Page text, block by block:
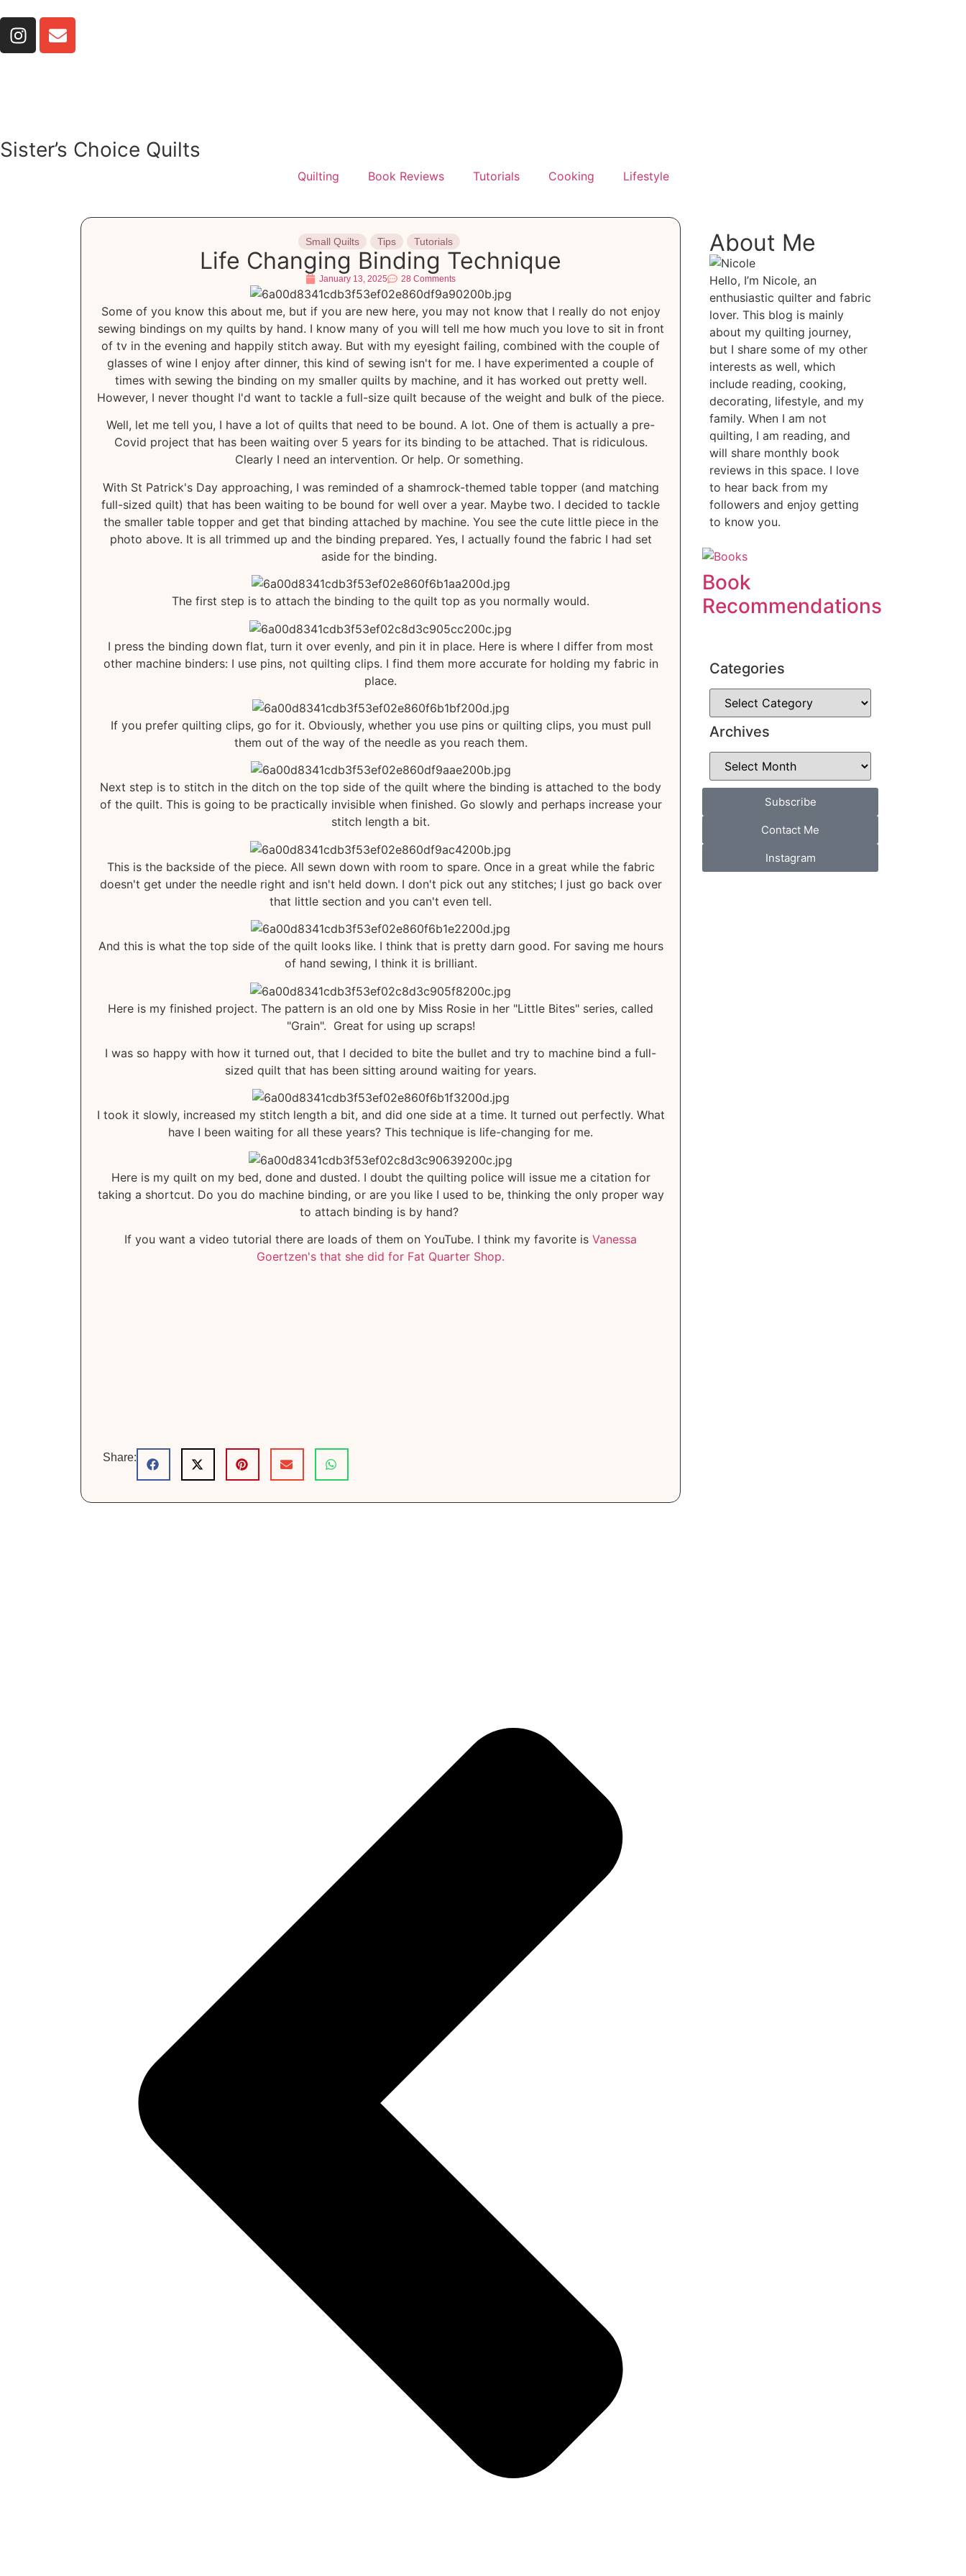
Sister’s Choice Quilts
Quilting Book Reviews Tutorials Cooking Lifestyle
Small Quilts Tips Tutorials
Life Changing Binding Technique
January 13, 2025 28 Comments
Some of you know this about me, but if you are new here, you may not know that I really do not enjoy
sewing bindings on my quilts by hand. I know many of you will tell me how much you love to sit in front
of tv in the evening and happily stitch away. But with my eyesight failing, combined with the couple of
glasses of wine I enjoy after dinner, this kind of sewing isn't for me. I have experimented a couple of
times with sewing the binding on my smaller quilts by machine, and it has worked out pretty well.
However, I never thought I'd want to tackle a full-size quilt because of the weight and bulk of the piece.
Well, let me tell you, I have a lot of quilts that need to be bound. A lot. One of them is actually a pre-
Covid project that has been waiting over 5 years for its binding to be attached. That is ridiculous.
Clearly I need an intervention. Or help. Or something.
With St Patrick's Day approaching, I was reminded of a shamrock-themed table topper (and matching
full-sized quilt) that has been waiting to be bound for well over a year. Maybe two. I decided to tackle
the smaller table topper and get that binding attached by machine. You see the cute little piece in the
photo above. It is all trimmed up and the binding prepared. Yes, I actually found the fabric I had set
aside for the binding.
The first step is to attach the binding to the quilt top as you normally would.
I press the binding down flat, turn it over evenly, and pin it in place. Here is where I differ from most
other machine binders: I use pins, not quilting clips. I find them more accurate for holding my fabric in
place.
If you prefer quilting clips, go for it. Obviously, whether you use pins or quilting clips, you must pull
them out of the way of the needle as you reach them.
Next step is to stitch in the ditch on the top side of the quilt where the binding is attached to the body
of the quilt. This is going to be practically invisible when finished. Go slowly and perhaps increase your
stitch length a bit.
This is the backside of the piece. All sewn down with room to spare. Once in a great while the fabric
doesn't get under the needle right and isn't held down. I don't pick out any stitches; I just go back over
that little section and you can't even tell.
And this is what the top side of the quilt looks like. I think that is pretty darn good. For saving me hours
of hand sewing, I think it is brilliant.
Here is my finished project. The pattern is an old one by Miss Rosie in her "Little Bites" series, called
"Grain". Great for using up scraps!
I was so happy with how it turned out, that I decided to bite the bullet and try to machine bind a full-
sized quilt that has been sitting around waiting for years.
I took it slowly, increased my stitch length a bit, and did one side at a time. It turned out perfectly. What
have I been waiting for all these years? This technique is life-changing for me.
Here is my quilt on my bed, done and dusted. I doubt the quilting police will issue me a citation for
taking a shortcut. Do you do machine binding, or are you like I used to be, thinking the only proper way
to attach binding is by hand?
If you want a video tutorial there are loads of them on YouTube. I think my favorite is Vanessa
Goertzen's that she did for Fat Quarter Shop.
Share:
About Me
Hello, I’m Nicole, an
enthusiastic quilter and fabric
lover. This blog is mainly
about my quilting journey,
but I share some of my other
interests as well, which
include reading, cooking,
decorating, lifestyle, and my
family. When I am not
quilting, I am reading, and
will share monthly book
reviews in this space. I love
to hear back from my
followers and enjoy getting
to know you.
Book
Recommendations
Categories
Archives
Subscribe
Contact Me
Instagram